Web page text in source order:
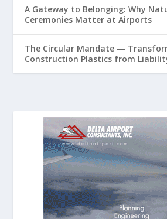
A Gateway to Belonging: Why
Ceremonies Matter at Airports
The Circular Mandate —
Construction Plastics from